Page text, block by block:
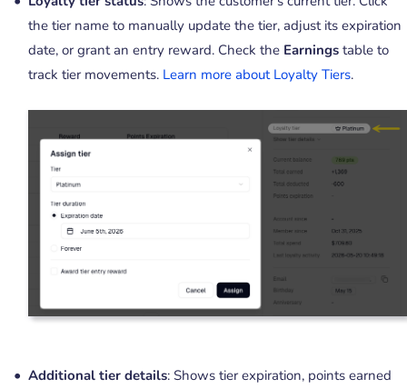
the tier name to manually update the tier, adjust its expiration
date, or grant an entry reward. Check the Earnings table to
track tier movements. Learn more about Loyalty Tiers.
Additional tier details: Shows tier expiration, points earned